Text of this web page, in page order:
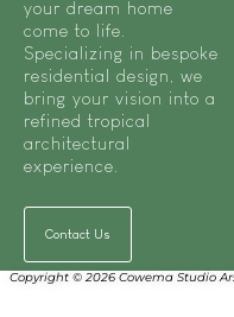
your dream home
come to life.
Specializing in bespoke
residential design, we
bring your vision into a
refined tropical
architectural
experience.
Contact Us
Copyright © 2026 Cowema Studio